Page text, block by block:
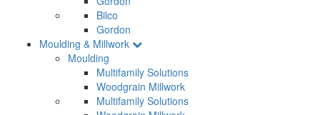
Bilco
Gordon
Moulding & Millwork
Moulding
Multifamily Solutions
Woodgrain Millwork
Multifamily Solutions